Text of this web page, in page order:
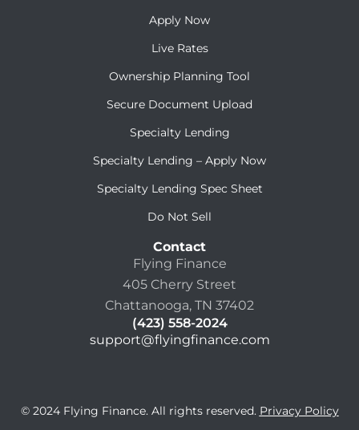
Apply Now
Live Rates
Ownership Planning Tool
Secure Document Upload
Specialty Lending
Specialty Lending – Apply Now
Specialty Lending Spec Sheet
Do Not Sell
Contact
Flying Finance
405 Cherry Street
Chattanooga, TN 37402
(423) 558-2024
support@flyingfinance.com
© 2024 Flying Finance. All rights reserved. Privacy Policy